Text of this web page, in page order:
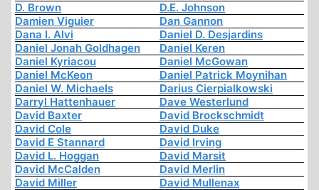
D. Brown
D.E. Johnson
Damien Viguier
Dan Gannon
Dana I. Alvi
Daniel D. Desjardins
Daniel Jonah Goldhagen
Daniel Keren
Daniel Kyriacou
Daniel McGowan
Daniel McKeon
Daniel Patrick Moynihan
Daniel W. Michaels
Darius Cierpialkowski
Darryl Hattenhauer
Dave Westerlund
David Baxter
David Brockschmidt
David Cole
David Duke
David E Stannard
David Irving
David L. Hoggan
David Marsit
David McCalden
David Merlin
David Miller
David Mullenax